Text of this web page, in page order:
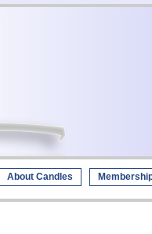
About Candles